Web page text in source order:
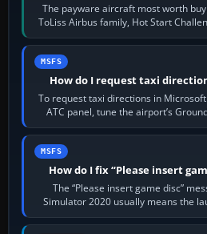
The payware aircraft most worth
ToLiss Airbus family, Hot Start
Crafts E-Jets,
MSFS
How do I request taxi
To request taxi directions in
ATC panel, tune the airport’s
Request Taxi
MSFS
How do I fix “Please insert
The “Please insert game disc”
Simulator 2020 usually means the
licence; it does not